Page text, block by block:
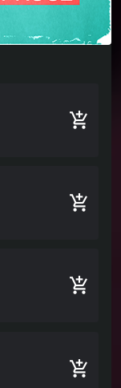
add_shopping_cart
add_shopping_cart
add_shopping_cart
add_shopping_cart